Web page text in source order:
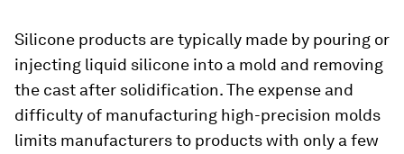
Silicone products are typically made by pouring or
injecting liquid silicone into a mold and removing
the cast after solidification. The expense and
difficulty of manufacturing high-precision molds
limits manufacturers to products with only a few